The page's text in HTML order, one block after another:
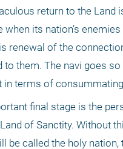
return to the Land
when its nation’s
renewal of the
to them. The navi goes
in terms of
final stage is the
of Sanctity. Without
be called the holy